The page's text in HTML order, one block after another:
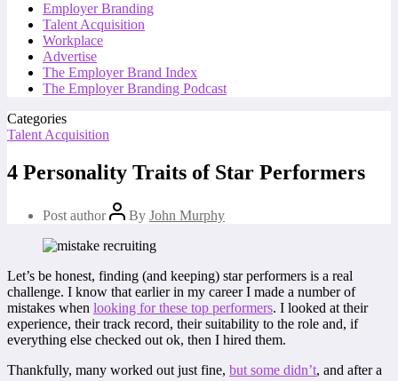
Employer Branding
Talent Acquisition
Workplace
Advertise
The Employer Brand Index
The Employer Branding Podcast
Categories
Talent Acquisition
4 Personality Traits of Star Performers
Post author By John Murphy
Let’s be honest, finding (and keeping) star performers is a real
challenge. I know that earlier in my career I made a number of
mistakes when looking for these top performers. I looked at their
experience, their track record, their suitability to the role and, if
everything else checked out ok, then I hired them.
Thankfully, many worked out just fine, but some didn’t, and after a